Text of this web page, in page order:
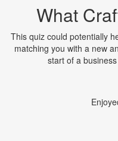
What
This quiz could potentially
matching you with a new
start of a